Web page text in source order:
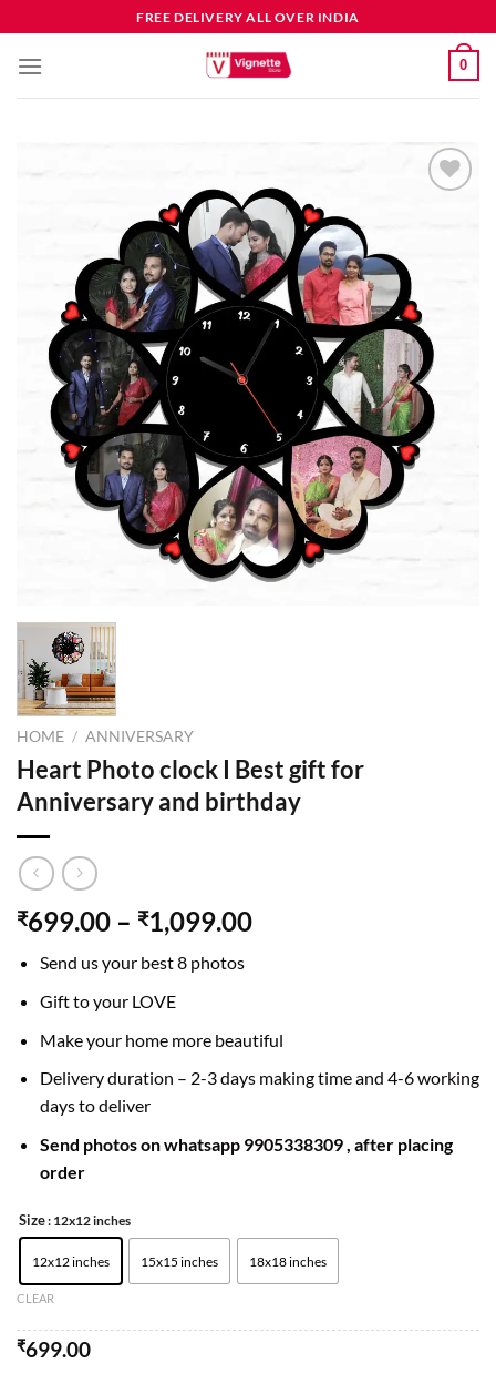
FREE DELIVERY ALL OVER INDIA
0
HOME / ANNIVERSARY
Heart Photo clock I Best gift for
Anniversary and birthday
₹699.00 – ₹1,099.00
Send us your best 8 photos
Gift to your LOVE
Make your home more beautiful
Delivery duration – 2-3 days making time and 4-6 working
days to deliver
Send photos on whatsapp 9905338309 , after placing
order
Size: 12x12 inches
12x12 inches 15x15 inches 18x18 inches
CLEAR
₹699.00